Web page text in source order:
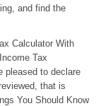
and find the
Calculator With
Tax
pleased to declare
that is
You Should Know